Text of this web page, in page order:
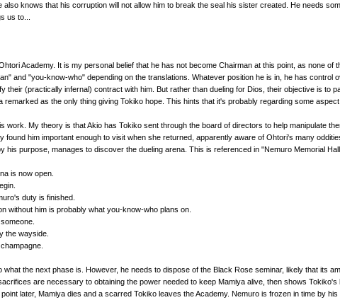
also knows that his corruption will not allow him to break the seal his sister created. He needs
us to...
Academy. It is my personal belief that he has not become Chairman at this point, as none
and "you-know-who" depending on the translations. Whatever position he is in, he has
their (practically infernal) contract with him. But rather than dueling for Dios, their objective is
remarked as the only thing giving Tokiko hope. This hints that it's probably regarding some
work. My theory is that Akio has Tokiko sent through the board of directors to help manipulate
found him important enough to visit when she returned, apparently aware of Ohtori's many
his purpose, manages to discover the dueling arena. This is referenced in "Nemuro Memorial
is now open.
duty is finished.
without him is probably what you-know-who plans on.
the wayside.
the next phase is. However, he needs to dispose of the Black Rose seminar, likely that its
are necessary to obtaining the power needed to keep Mamiya alive, then shows
later, Mamiya dies and a scarred Tokiko leaves the Academy. Nemuro is frozen in time by